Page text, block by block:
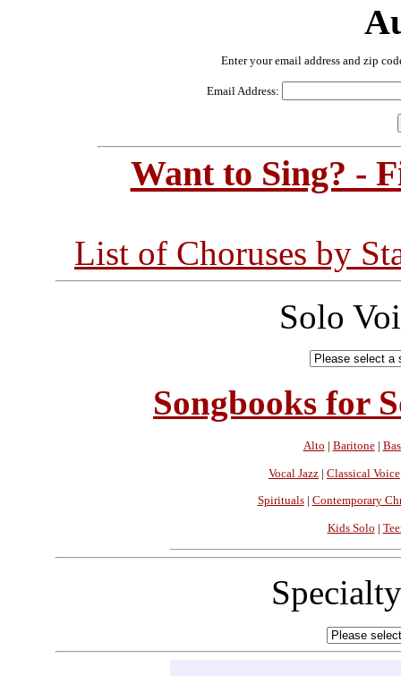
Enter your email address and zip
Email Address:
Want to Sing? -
List of Choruses by
Solo
Songbooks for
Alto Baritone|
Vocal Jazz | Classical Voice
Spirituals| Contemporary
Kids Solo |